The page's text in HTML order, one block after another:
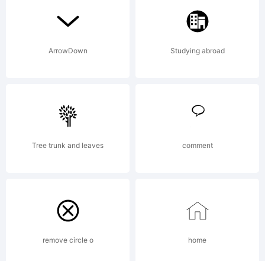
Iconian
ArrowDown Studying abroad
Tree trunk and leaves comment
remove circle o home